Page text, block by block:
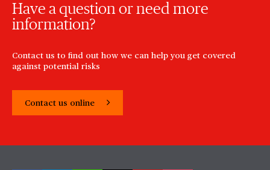
Have a question or need more
information?
Contact us to find out how we can help you get covered
against potential risks
Contact us online